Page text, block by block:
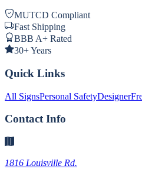
MUTCD Compliant
Fast Shipping
BBB A+ Rated
30+ Years
Quick Links
All SignsPersonal SafetyDesigner
Contact Info
1816 Louisville Rd.